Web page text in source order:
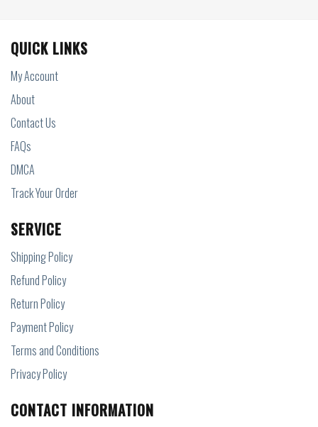
QUICK LINKS
My Account
About
Contact Us
FAQs
DMCA
Track Your Order
SERVICE
Shipping Policy
Refund Policy
Return Policy
Payment Policy
Terms and Conditions
Privacy Policy
CONTACT INFORMATION